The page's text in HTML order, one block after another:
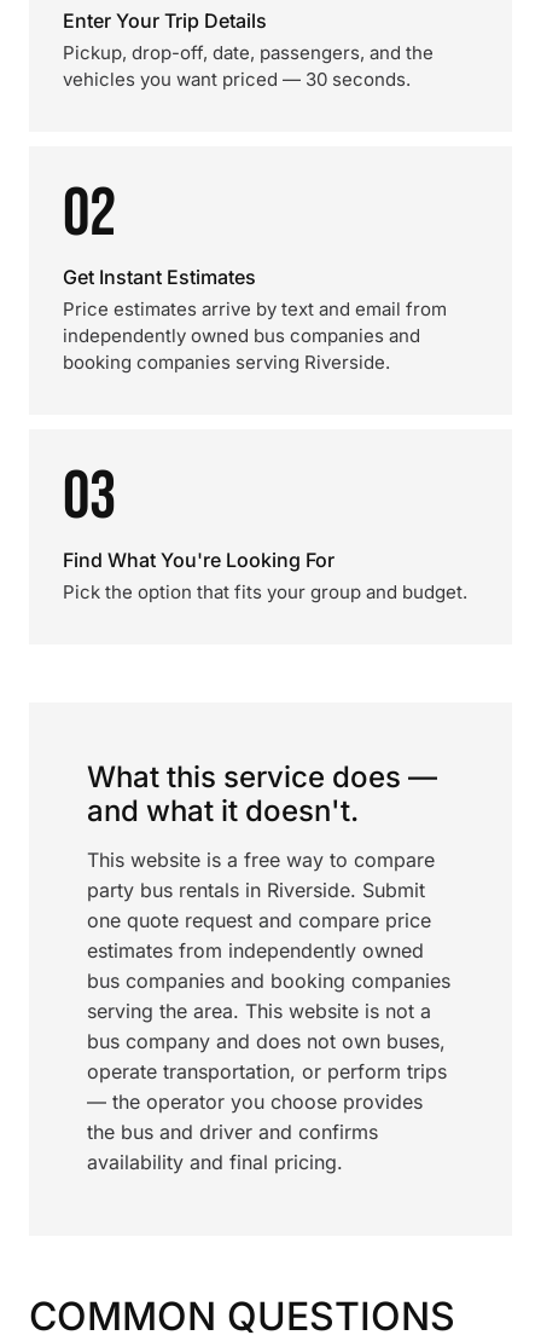
Enter Your Trip Details
Pickup, drop-off, date, passengers, and the
vehicles you want priced — 30 seconds.
02
Get Instant Estimates
Price estimates arrive by text and email from
independently owned bus companies and
booking companies serving Riverside.
03
Find What You're Looking For
Pick the option that fits your group and budget.
What this service does —
and what it doesn't.
This website is a free way to compare
party bus rentals in Riverside. Submit
one quote request and compare price
estimates from independently owned
bus companies and booking companies
serving the area. This website is not a
bus company and does not own buses,
operate transportation, or perform trips
— the operator you choose provides
the bus and driver and confirms
availability and final pricing.
COMMON QUESTIONS